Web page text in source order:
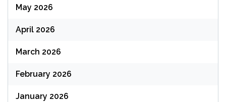
May 2026
April 2026
March 2026
February 2026
January 2026